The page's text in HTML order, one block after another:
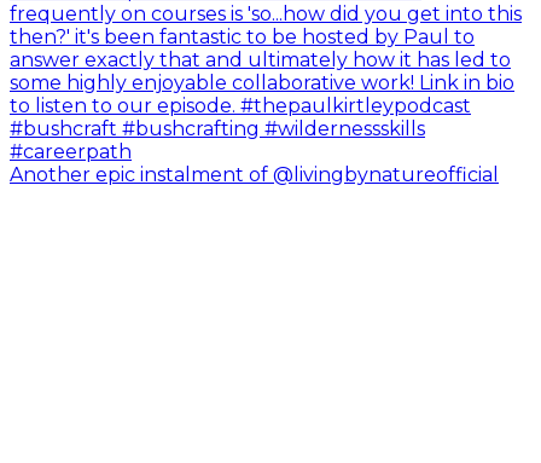
Another epic instalment of @livingbynatureofficial